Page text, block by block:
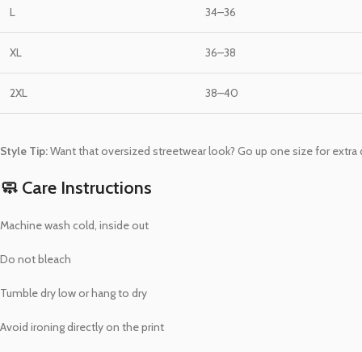
L 34–36
XL 36–38
2XL 38–40
Style Tip:Want that oversized streetwear look? Go up one size for extra
🧼 Care Instructions
Machine wash cold, inside out
Do not bleach
Tumble dry low or hang to dry
Avoid ironing directly on the print